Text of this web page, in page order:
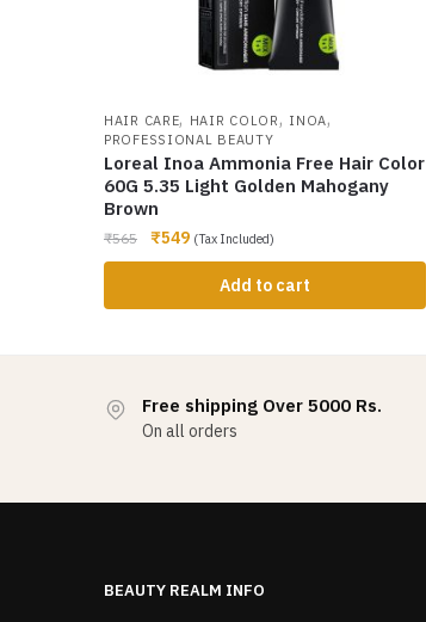
HAIR CARE, HAIR COLOR, INOA,
PROFESSIONAL BEAUTY
Loreal Inoa Ammonia Free Hair Color
60G 5.35 Light Golden Mahogany
Brown
₹565 ₹549 (Tax Included)
Add to cart
Free shipping Over 5000 Rs.
On all orders
BEAUTY REALM INFO